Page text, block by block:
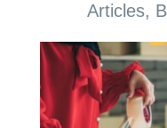
Articles,